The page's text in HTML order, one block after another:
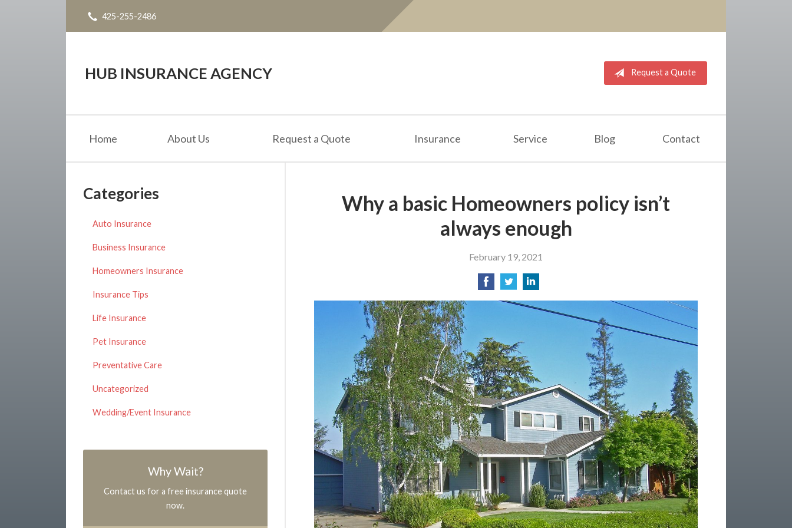
425-255-2486
HUB INSURANCE AGENCY Request a Quote
Home About Us Request a Quote Insurance Service Blog Contact
Why a basic Homeowners policy isn’t
always enough
February 19, 2021
Categories
Auto Insurance
Business Insurance
Homeowners Insurance
Insurance Tips
Life Insurance
Pet Insurance
Preventative Care
Uncategorized
Wedding/Event Insurance
Why Wait?
Contact us for a free insurance quote
now.